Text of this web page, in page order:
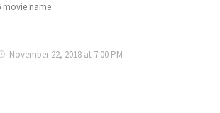
movie name
November 22, 2018 at 7:00 PM